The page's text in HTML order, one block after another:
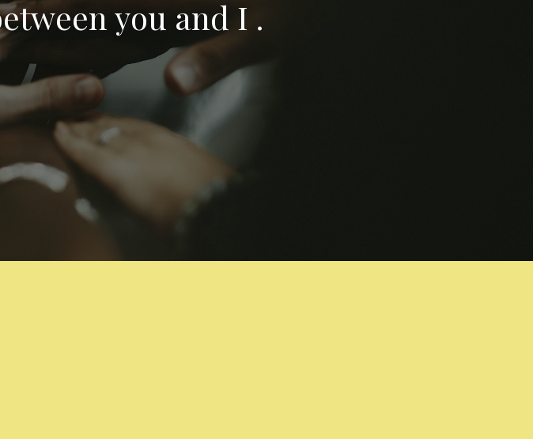
you and I .